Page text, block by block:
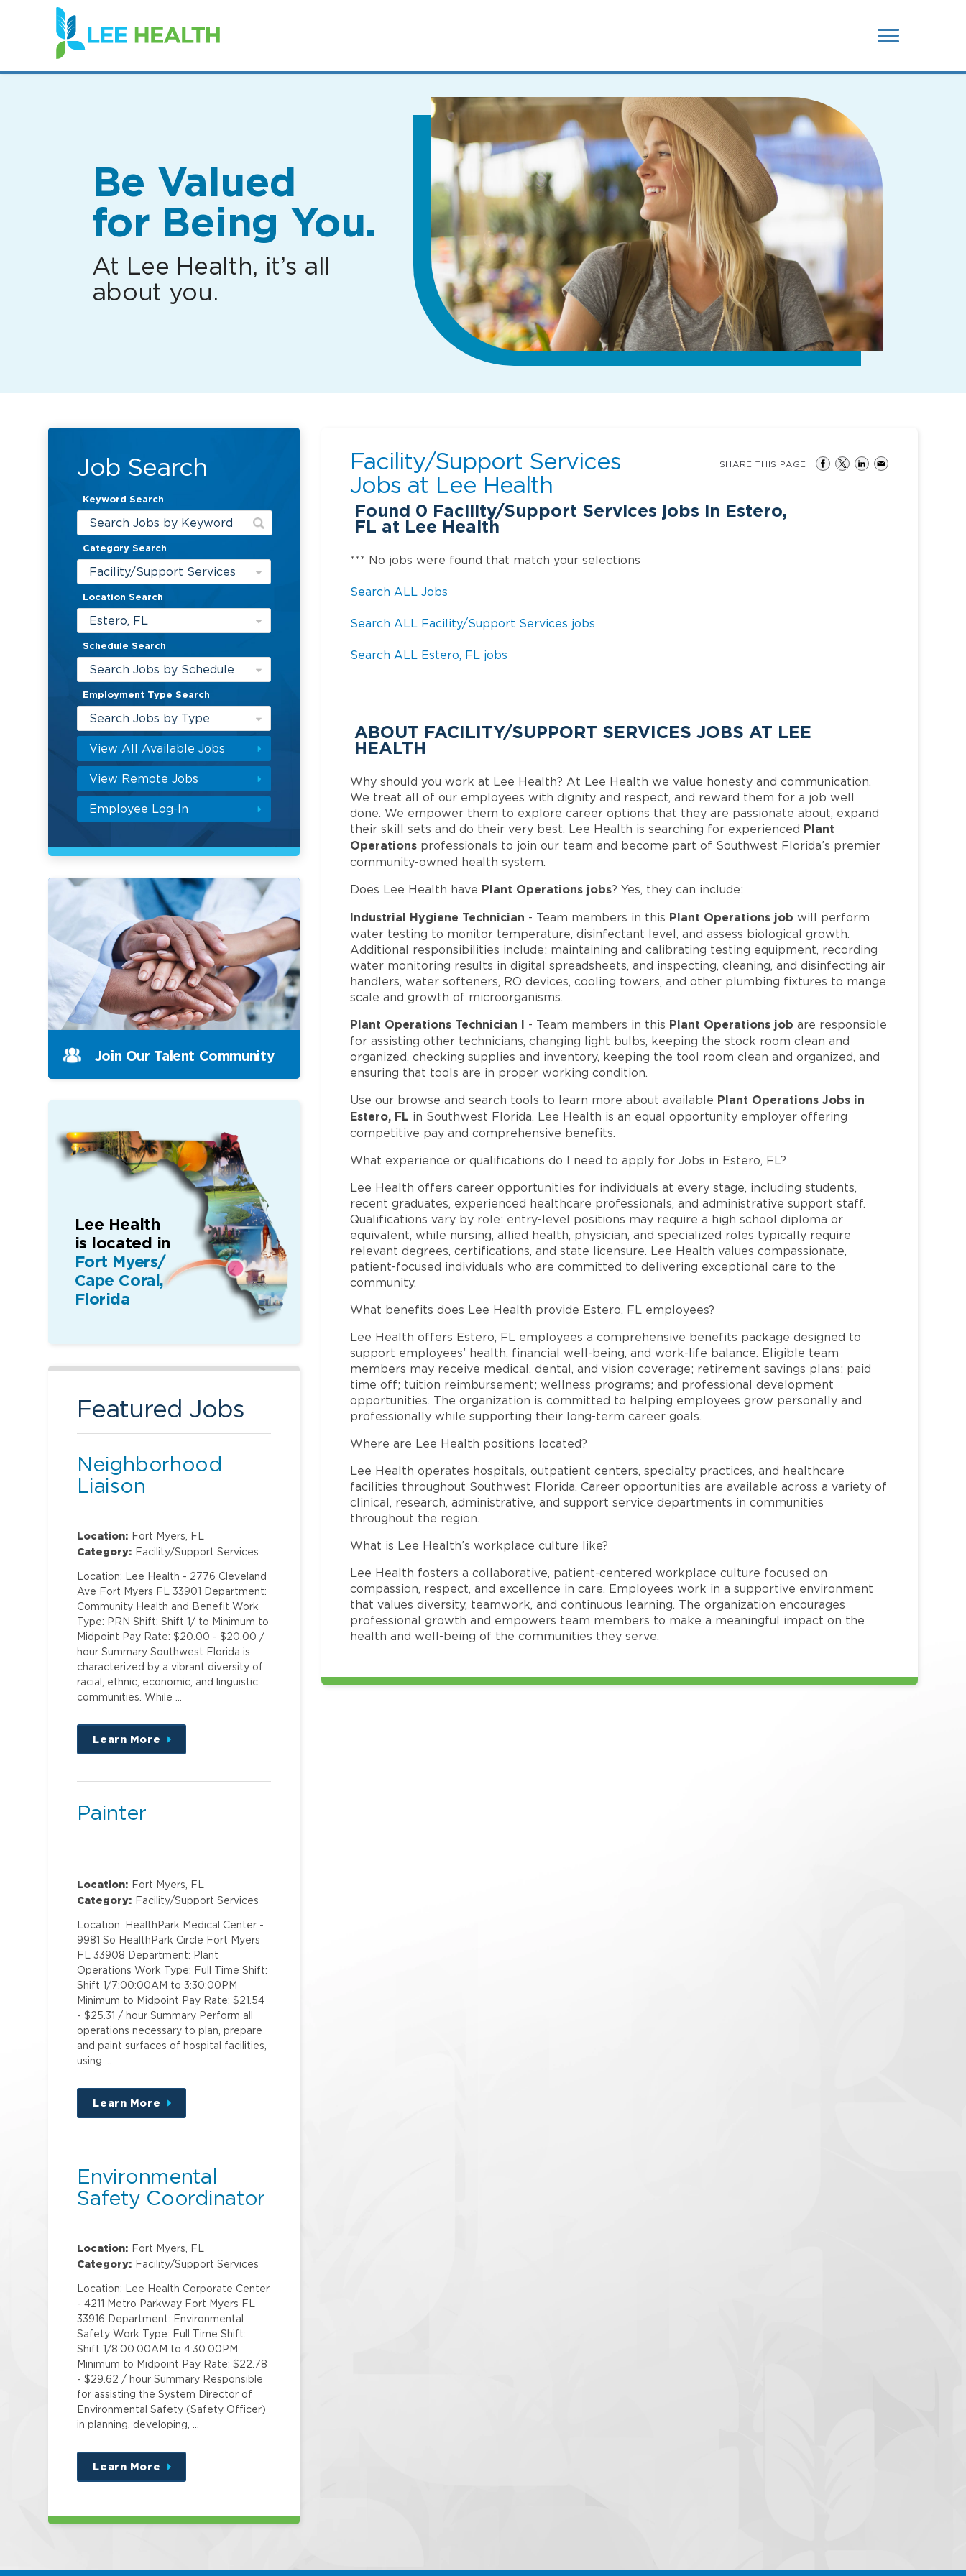
(link
opens
in
new
Be Valued
for Being You.
At Lee Health, it’s all
about you.
Job Search
Keyword Search
Category Search
Facility/Support Services
Location Search
Estero, FL
Schedule Search
Search Jobs by Schedule
Employment Type Search
Search Jobs by Type
View All Available Jobs
View Remote Jobs
Employee Log-In
Facility/Support Services
Jobs at Lee Health
Found 0 Facility/Support Services jobs in Estero,
FL at Lee Health
SHARE THIS PAGE
*** No jobs were found that match your selections
Search ALL Jobs
Search ALL Facility/Support Services jobs
Search ALL Estero, FL jobs
ABOUT FACILITY/SUPPORT SERVICES JOBS AT LEE
HEALTH
Why should you work at Lee Health? At Lee Health we value honesty and communication.
We treat all of our employees with dignity and respect, and reward them for a job well
done. We empower them to explore career options that they are passionate about, expand
their skill sets and do their very best. Lee Health is searching for experienced Plant
Operations professionals to join our team and become part of Southwest Florida’s premier
community-owned health system.
Does Lee Health have Plant Operations jobs? Yes, they can include:
Industrial Hygiene Technician - Team members in this Plant Operations job will perform
water testing to monitor temperature, disinfectant level, and assess biological growth.
Additional responsibilities include: maintaining and calibrating testing equipment, recording
water monitoring results in digital spreadsheets, and inspecting, cleaning, and disinfecting air
handlers, water softeners, RO devices, cooling towers, and other plumbing fixtures to mange
scale and growth of microorganisms.
Plant Operations Technician I - Team members in this Plant Operations job are responsible
for assisting other technicians, changing light bulbs, keeping the stock room clean and
organized, checking supplies and inventory, keeping the tool room clean and organized, and
ensuring that tools are in proper working condition.
Use our browse and search tools to learn more about available Plant Operations Jobs in
Estero, FL in Southwest Florida. Lee Health is an equal opportunity employer offering
competitive pay and comprehensive benefits.
What experience or qualifications do I need to apply for Jobs in Estero, FL?
Lee Health offers career opportunities for individuals at every stage, including students,
recent graduates, experienced healthcare professionals, and administrative support staff.
Qualifications vary by role: entry-level positions may require a high school diploma or
equivalent, while nursing, allied health, physician, and specialized roles typically require
relevant degrees, certifications, and state licensure. Lee Health values compassionate,
patient-focused individuals who are committed to delivering exceptional care to the
community.
What benefits does Lee Health provide Estero, FL employees?
Lee Health offers Estero, FL employees a comprehensive benefits package designed to
support employees’ health, financial well-being, and work-life balance. Eligible team
members may receive medical, dental, and vision coverage; retirement savings plans; paid
time off; tuition reimbursement; wellness programs; and professional development
opportunities. The organization is committed to helping employees grow personally and
professionally while supporting their long-term career goals.
Where are Lee Health positions located?
Lee Health operates hospitals, outpatient centers, specialty practices, and healthcare
facilities throughout Southwest Florida. Career opportunities are available across a variety of
clinical, research, administrative, and support service departments in communities
throughout the region.
What is Lee Health’s workplace culture like?
Lee Health fosters a collaborative, patient-centered workplace culture focused on
compassion, respect, and excellence in care. Employees work in a supportive environment
that values diversity, teamwork, and continuous learning. The organization encourages
professional growth and empowers team members to make a meaningful impact on the
health and well-being of the communities they serve.
Join Our Talent Community
Lee Health
is located in
Fort Myers/
Cape Coral,
Florida
Featured Jobs
Neighborhood
Liaison
Location: Fort Myers, FL
Category: Facility/Support Services
Location: Lee Health - 2776 Cleveland
Ave Fort Myers FL 33901 Department:
Community Health and Benefit Work
Type: PRN Shift: Shift 1/ to Minimum to
Midpoint Pay Rate: $20.00 - $20.00 /
hour Summary Southwest Florida is
characterized by a vibrant diversity of
racial, ethnic, economic, and linguistic
communities. While …
Learn More
about
this
Painter
Location: Fort Myers, FL
Category: Facility/Support Services
Location: HealthPark Medical Center -
9981 So HealthPark Circle Fort Myers
FL 33908 Department: Plant
Operations Work Type: Full Time Shift:
Shift 1/7:00:00AM to 3:30:00PM
Minimum to Midpoint Pay Rate: $21.54
- $25.31 / hour Summary Perform all
operations necessary to plan, prepare
and paint surfaces of hospital facilities,
using …
Learn More
about
this
Environmental
Safety Coordinator
Location: Fort Myers, FL
Category: Facility/Support Services
Location: Lee Health Corporate Center
- 4211 Metro Parkway Fort Myers FL
33916 Department: Environmental
Safety Work Type: Full Time Shift:
Shift 1/8:00:00AM to 4:30:00PM
Minimum to Midpoint Pay Rate: $22.78
- $29.62 / hour Summary Responsible
for assisting the System Director of
Environmental Safety (Safety Officer)
in planning, developing, …
Learn More
about
this